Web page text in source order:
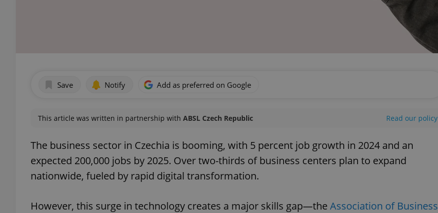
Save Notify Add as preferred on Google
This article was written in partnership with ABSL Czech Republic Read our policy
The business sector in Czechia is booming, with 5 percent job growth in 2024 and an
expected 200,000 jobs by 2025. Over two-thirds of business centers plan to expand
nationwide, fueled by rapid digital transformation.
However, this surge in technology creates a major skills gap—the Association of Business